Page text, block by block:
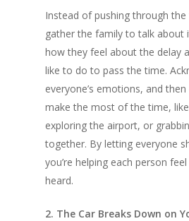
Instead of pushing through
gather the family to talk about
how they feel about the delay
like to do to pass the time.
everyone’s emotions, and
make the most of the time,
exploring the airport, or
together. By letting everyone
you’re helping each person
heard.
2. The Car Breaks Down on